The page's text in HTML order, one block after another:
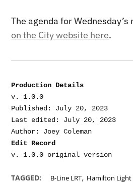
The agenda for
on the City website here.
Production Details
v. 1.0.0
Published: July 20, 2023
Last edited: July 20, 2023
Edit Record
TAGGED: B-Line LRT, Hamilton Light